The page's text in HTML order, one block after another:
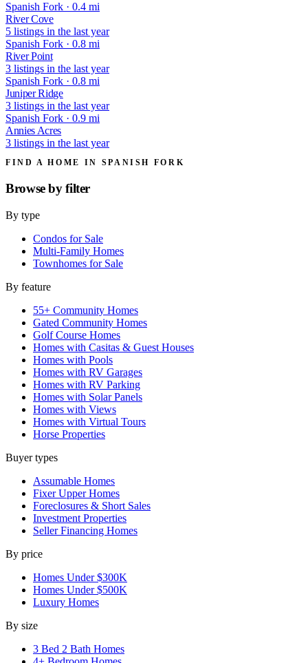
Spanish Fork · 0.4 mi
River Cove
5 listings in the last year
Spanish Fork · 0.8 mi
River Point
3 listings in the last year
Spanish Fork · 0.8 mi
Juniper Ridge
3 listings in the last year
Spanish Fork · 0.9 mi
Annies Acres
3 listings in the last year
FIND A HOME IN SPANISH FORK
Browse byfilter
By type
Condos for Sale
Multi-Family Homes
Townhomes for Sale
By feature
55+ Community Homes
Gated Community Homes
Golf Course Homes
Homes with Casitas & Guest Houses
Homes with Pools
Homes with RV Garages
Homes with RV Parking
Homes with Solar Panels
Homes with Views
Homes with Virtual Tours
Horse Properties
Buyer types
Assumable Homes
Fixer Upper Homes
Foreclosures & Short Sales
Investment Properties
Seller Financing Homes
By price
Homes Under $300K
Homes Under $500K
Luxury Homes
By size
3 Bed 2 Bath Homes